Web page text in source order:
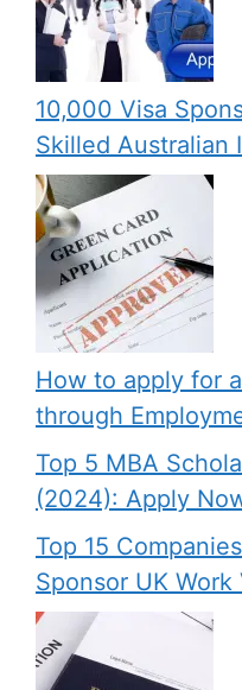
10,000 Visa
Skilled Australian
How to apply for
through
Top 5 MBA
(2024): Apply
Top 15
Sponsor UK Work